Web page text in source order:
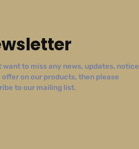
want to miss any news, updates, notice
offer on our products, then please
to our mailing list.